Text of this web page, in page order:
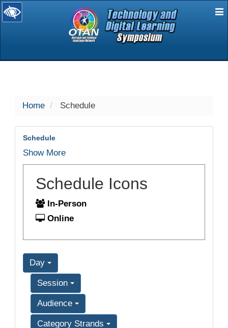
selected
Home Schedule
Schedule
Show More
Schedule Icons
In-Person
Online
Day
Session
Audience
Category Strands